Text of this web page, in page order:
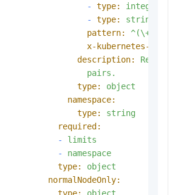
-
type:
integer
-
type:
string
pattern:
^(\+|-
x-kubernetes-int-
description:
pairs.
type:
object
namespace:
type:
string
required:
-
limits
-
namespace
type:
object
normalNodeOnly:
type:
object